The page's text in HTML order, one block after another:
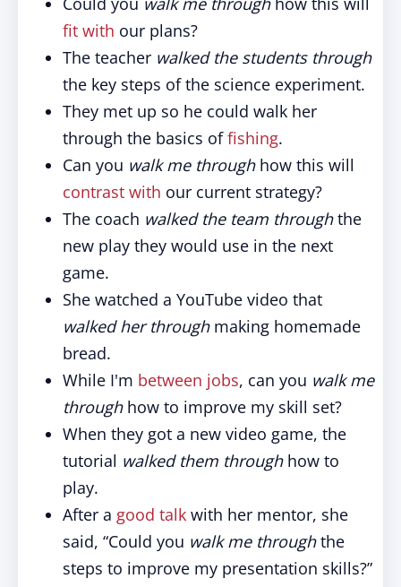
fit with our plans?
The teacher walked the students through
the key steps of the science experiment.
They met up so he could walk her
through the basics offishing.
Can you walk me throughhow this will
contrast with our current strategy?
The coach walked the team throughthe
new play they would use in the next
game.
She watched a YouTube video that
walked her throughmaking homemade
bread.
While I'm between jobs, can you walk me
throughhow to improve my skill set?
When they got a new video game, the
tutorial walked them throughhow to
play.
After a good talk with her mentor, she
said, “Could you walk me throughthe
steps to improve my presentation skills?”